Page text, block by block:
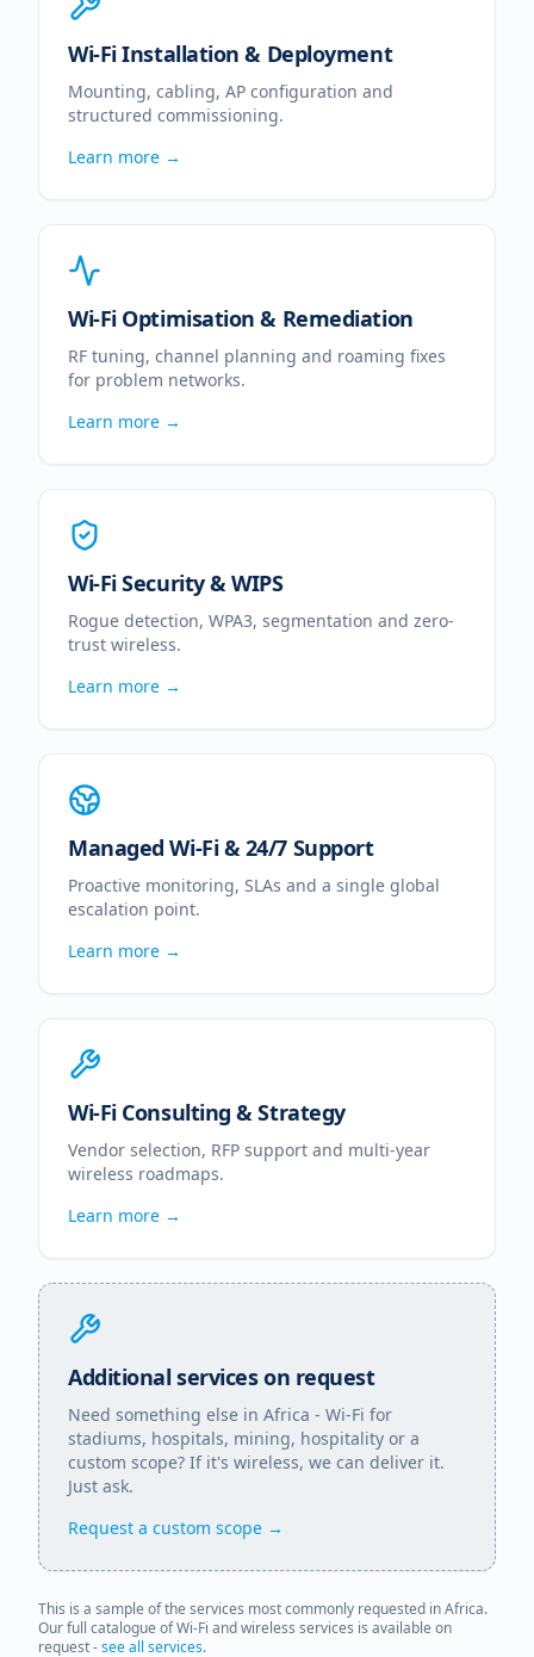
Wi-Fi Installation & Deployment
Mounting, cabling, AP configuration and
structured commissioning.
Learn more →
Wi-Fi Optimisation & Remediation
RF tuning, channel planning and roaming fixes
for problem networks.
Learn more →
Wi-Fi Security & WIPS
Rogue detection, WPA3, segmentation and zero-
trust wireless.
Learn more →
Managed Wi-Fi & 24/7 Support
Proactive monitoring, SLAs and a single global
escalation point.
Learn more →
Wi-Fi Consulting & Strategy
Vendor selection, RFP support and multi-year
wireless roadmaps.
Learn more →
Additional services on request
Need something else in Africa - Wi-Fi for
stadiums, hospitals, mining, hospitality or a
custom scope? If it's wireless, we can deliver it.
Just ask.
Request a custom scope →
This is a sample of the services most commonly requested inAfrica.
Our full catalogue of Wi-Fi and wireless services is available on
request -see all services.